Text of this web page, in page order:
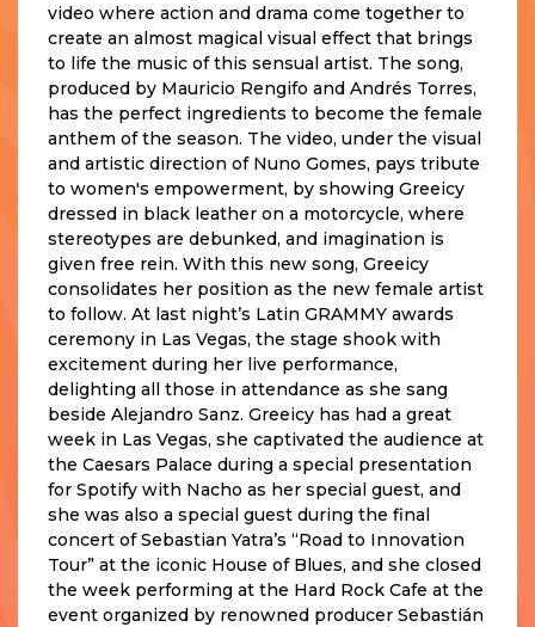
video where action and drama come together to
create an almost magical visual effect that brings
to life the music of this sensual artist. The song,
produced by Mauricio Rengifo and Andrés Torres,
has the perfect ingredients to become the female
anthem of the season. The video, under the visual
and artistic direction of Nuno Gomes, pays tribute
to women's empowerment, by showing Greeicy
dressed in black leather on a motorcycle, where
stereotypes are debunked, and imagination is
given free rein. With this new song, Greeicy
consolidates her position as the new female artist
to follow. At last night’s Latin GRAMMY awards
ceremony in Las Vegas, the stage shook with
excitement during her live performance,
delighting all those in attendance as she sang
beside Alejandro Sanz. Greeicy has had a great
week in Las Vegas, she captivated the audience at
the Caesars Palace during a special presentation
for Spotify with Nacho as her special guest, and
she was also a special guest during the final
concert of Sebastian Yatra’s “Road to Innovation
Tour” at the iconic House of Blues, and she closed
the week performing at the Hard Rock Cafe at the
event organized by renowned producer Sebastián